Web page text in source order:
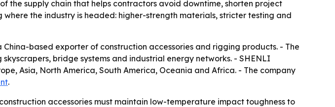
the supply chain that helps contractors avoid downtime, shorten project
the industry is headed: higher-strength materials, stricter testing and
based exporter of construction accessories and rigging products. - The
bridge systems and industrial energy networks. - SHENLI
Asia, North America, South America, Oceania and Africa. - The company
.
accessories must maintain low-temperature impact toughness to